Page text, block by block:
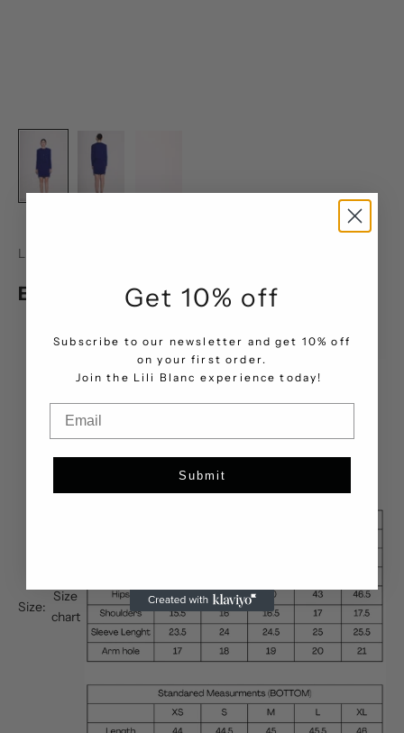
LILI BLANC
Elegance Line Skirt
Size:
Size
chart
Size Chart
Get 10% off
Subscribe to our newsletter and get 10% off
on your first order.
Join the Lili Blanc experience today!
Submit